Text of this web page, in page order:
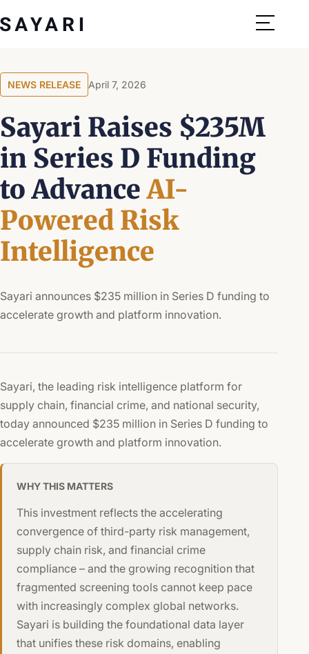
to
NEWS RELEASE April 7, 2026
Sayari Raises $235M
in Series D Funding
to AdvanceAI-
Powered Risk
Intelligence
Sayari announces $235 million in Series D funding to
accelerate growth and platform innovation.
Sayari, the leading risk intelligence platform for
supply chain, financial crime, and national security,
today announced $235 million in Series D funding to
accelerate growth and platform innovation.
WHY THIS MATTERS
This investment reflects the accelerating
convergence of third-party risk management,
supply chain risk, and financial crime
compliance – and the growing recognition that
fragmented screening tools cannot keep pace
with increasingly complex global networks.
Sayari is building the foundational data layer
that unifies these risk domains, enabling